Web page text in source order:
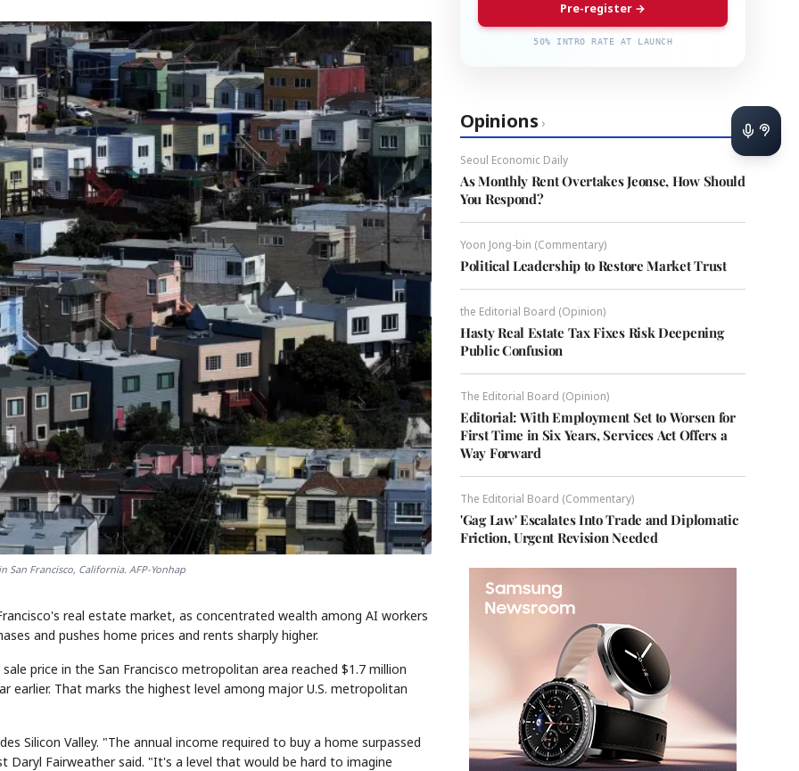
San Francisco, California. AFP-Yonhap
real estate market, as concentrated wealth among AI workers
and pushes home prices and rents sharply higher.
price in the San Francisco metropolitan area reached $1.7 million
earlier. That marks the highest level among major U.S. metropolitan
Silicon Valley. "The annual income required to buy a home surpassed
Daryl Fairweather said. "It's a level that would be hard to imagine
Pre-register →
50% INTRO RATE AT LAUNCH
Opinions ›
Seoul Economic Daily
As Monthly Rent Overtakes Jeonse, How Should
You Respond?
Yoon Jong-bin (Commentary)
Political Leadership to Restore Market Trust
the Editorial Board (Opinion)
Hasty Real Estate Tax Fixes Risk Deepening
Public Confusion
The Editorial Board (Opinion)
Editorial: With Employment Set to Worsen for
First Time in Six Years, Services Act Offers a
Way Forward
The Editorial Board (Commentary)
'Gag Law' Escalates Into Trade and Diplomatic
Friction, Urgent Revision Needed